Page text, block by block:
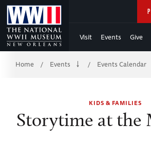
Skip
to
Main
Content
WWII
Visit Events Give
Breadcrumb
Home / Events / Events Calendar
KIDS & FAMILIES
Storytime at the